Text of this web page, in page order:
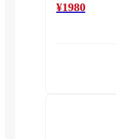
¥1980